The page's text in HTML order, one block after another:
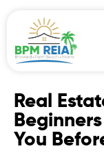
Real
You